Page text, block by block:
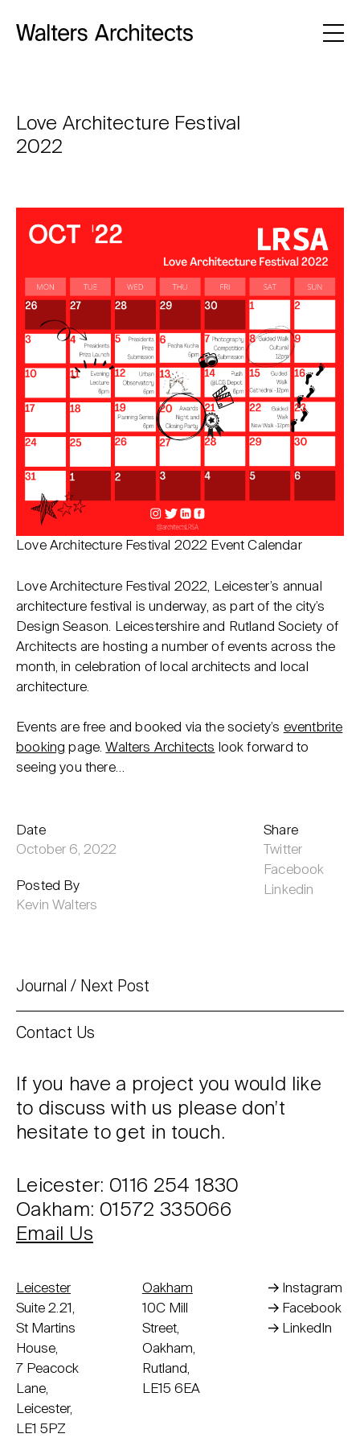
Love Architecture Festival
2022
Love Architecture Festival 2022 Event Calendar
Love Architecture Festival 2022, Leicester’s annual
architecture festival is underway, as part of the city’s
Design Season. Leicestershire and Rutland Society of
Architects are hosting a number of events across the
month, in celebration of local architects and local
architecture.
Events are free and booked via the society’s eventbrite
booking page.Walters Architects look forward to
seeing you there…
Date
October 6, 2022
Posted By
Kevin Walters
Share
Twitter
Facebook
Linkedin
Journal Next Post
Contact Us
If you have a project you would like
to discuss with us please don’t
hesitate to get in touch.
Leicester: 0116 254 1830
Oakham: 01572 335066
Email Us
Leicester
Suite 2.21,
St Martins
House,
7 Peacock
Lane,
Leicester,
LE1 5PZ
Oakham
10C Mill
Street,
Oakham,
Rutland,
LE15 6EA
Instagram
Facebook
LinkedIn